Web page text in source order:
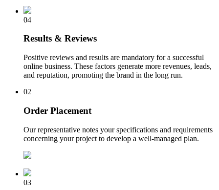
04
Results & Reviews
Positive reviews and results are mandatory for a successful
online business. These factors generate more revenues, leads,
and reputation, promoting the brand in the long run.
02
Order Placement
Our representative notes your specifications and requirements
concerning your project to develop a well-managed plan.
03